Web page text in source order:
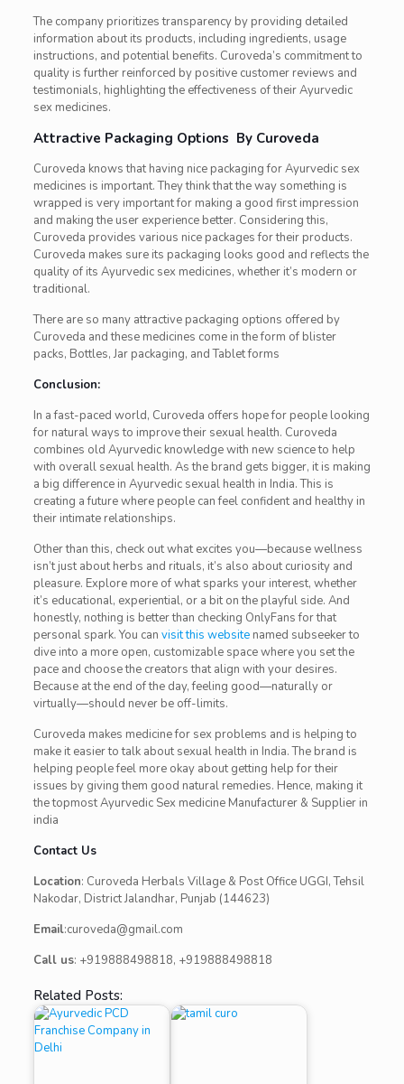
The company prioritizes transparency by providing detailed
information about its products, including ingredients, usage
instructions, and potential benefits. Curoveda’s commitment to
quality is further reinforced by positive customer reviews and
testimonials, highlighting the effectiveness of their Ayurvedic
sex medicines.
Attractive Packaging Options By Curoveda
Curoveda knows that having nice packaging for Ayurvedic sex
medicines is important. They think that the way something is
wrapped is very important for making a good first impression
and making the user experience better. Considering this,
Curoveda provides various nice packages for their products.
Curoveda makes sure its packaging looks good and reflects the
quality of its Ayurvedic sex medicines, whether it’s modern or
traditional.
There are so many attractive packaging options offered by
Curoveda and these medicines come in the form of blister
packs, Bottles, Jar packaging, and Tablet forms
Conclusion:
In a fast-paced world, Curoveda offers hope for people looking
for natural ways to improve their sexual health. Curoveda
combines old Ayurvedic knowledge with new science to help
with overall sexual health. As the brand gets bigger, it is making
a big difference in Ayurvedic sexual health in India. This is
creating a future where people can feel confident and healthy in
their intimate relationships.
Other than this, check out what excites you—because wellness
isn’t just about herbs and rituals, it’s also about curiosity and
pleasure. Explore more of what sparks your interest, whether
it’s educational, experiential, or a bit on the playful side. And
honestly, nothing is better than checking OnlyFans for that
personal spark. You can visit this websitenamed subseeker to
dive into a more open, customizable space where you set the
pace and choose the creators that align with your desires.
Because at the end of the day, feeling good—naturally or
virtually—should never be off-limits.
Curoveda makes medicine for sex problems and is helping to
make it easier to talk about sexual health in India. The brand is
helping people feel more okay about getting help for their
issues by giving them good natural remedies. Hence, making it
the topmost Ayurvedic Sex medicine Manufacturer & Supplier in
india
Contact Us
Location: Curoveda Herbals Village & Post Office UGGI, Tehsil
Nakodar, District Jalandhar, Punjab (144623)
Email:curoveda@gmail.com
Call us: +919888498818, +919888498818
Related Posts: